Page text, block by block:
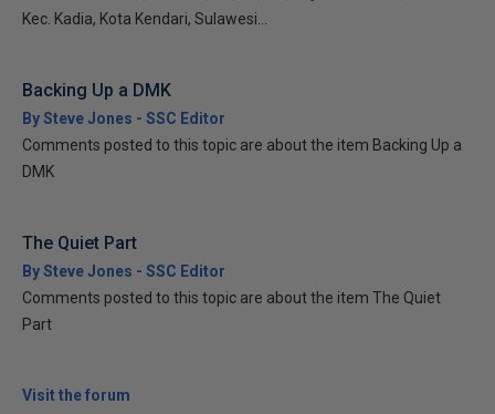
Kec. Kadia, Kota Kendari, Sulawesi...
Backing Up a DMK
By Steve Jones - SSC Editor
Comments posted to this topic are about the item Backing Up a
DMK
The Quiet Part
By Steve Jones - SSC Editor
Comments posted to this topic are about the item The Quiet
Part
Visit the forum